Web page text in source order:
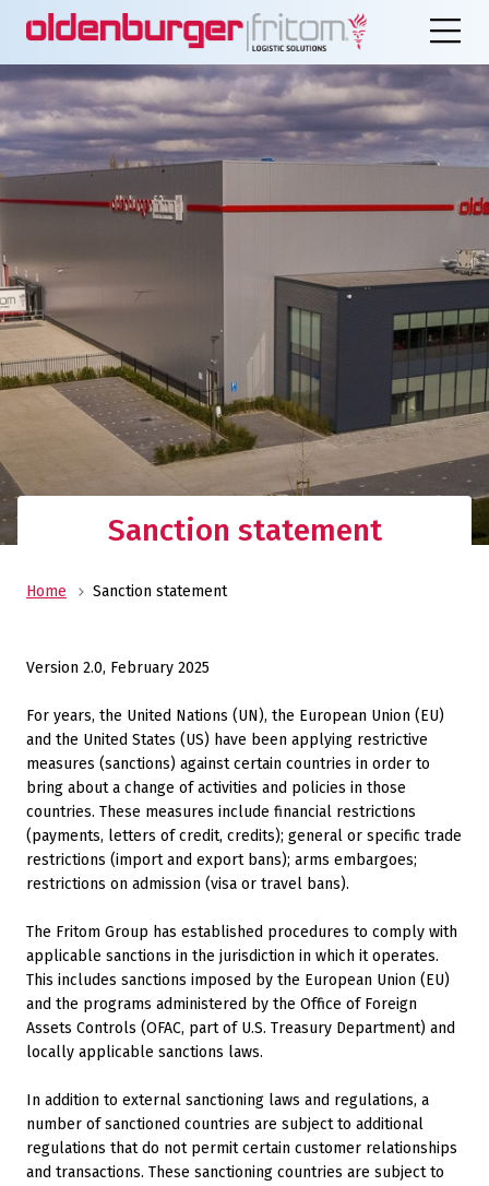
Sanction statement
Home Sanction statement
Version 2.0, February 2025
For years, the United Nations (UN), the European Union (EU)
and the United States (US) have been applying restrictive
measures (sanctions) against certain countries in order to
bring about a change of activities and policies in those
countries. These measures include financial restrictions
(payments, letters of credit, credits); general or specific trade
restrictions (import and export bans); arms embargoes;
restrictions on admission (visa or travel bans).
The Fritom Group has established procedures to comply with
applicable sanctions in the jurisdiction in which it operates.
This includes sanctions imposed by the European Union (EU)
and the programs administered by the Office of Foreign
Assets Controls (OFAC, part of U.S. Treasury Department) and
locally applicable sanctions laws.
In addition to external sanctioning laws and regulations, a
number of sanctioned countries are subject to additional
regulations that do not permit certain customer relationships
and transactions. These sanctioning countries are subject to